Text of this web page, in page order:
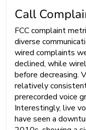
Call
FCC complaint
diverse
wired complaints
declined, while
before decreasing.
relatively
prerecorded voice
Interestingly, live
have seen a